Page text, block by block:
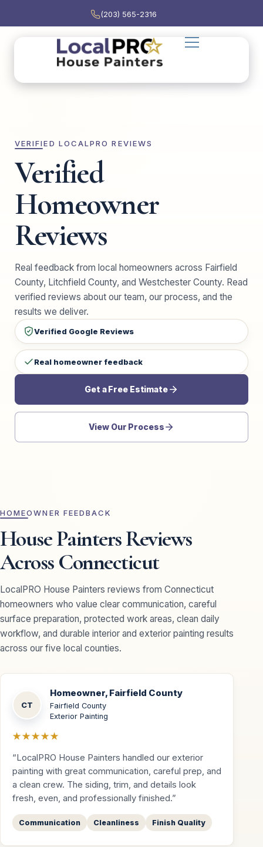
(203) 565-2316
VERIFIED LOCALPRO REVIEWS
Verified
Homeowner
Reviews
Real feedback from local homeowners across Fairfield
County, Litchfield County, and Westchester County. Read
verified reviews about our team, our process, and the
results we deliver.
Verified Google Reviews
Real homeowner feedback
Get a Free Estimate
View Our Process
HOMEOWNER FEEDBACK
House Painters Reviews
Across Connecticut
LocalPRO House Painters reviews from Connecticut
homeowners who value clear communication, careful
surface preparation, protected work areas, clean daily
workflow, and durable interior and exterior painting results
across our five local counties.
CT
Homeowner, Fairfield County
Fairfield County
Exterior Painting
★★★★★
“LocalPRO House Painters handled our exterior
painting with great communication, careful prep, and
a clean crew. The siding, trim, and details look
fresh, even, and professionally finished.”
Communication Cleanliness Finish Quality